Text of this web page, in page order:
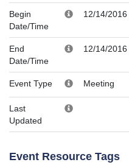
Begin
Date/Time
12/14/
End
Date/Time
12/14/
Event Type Meeting
Last
Updated
Event Resource Tags